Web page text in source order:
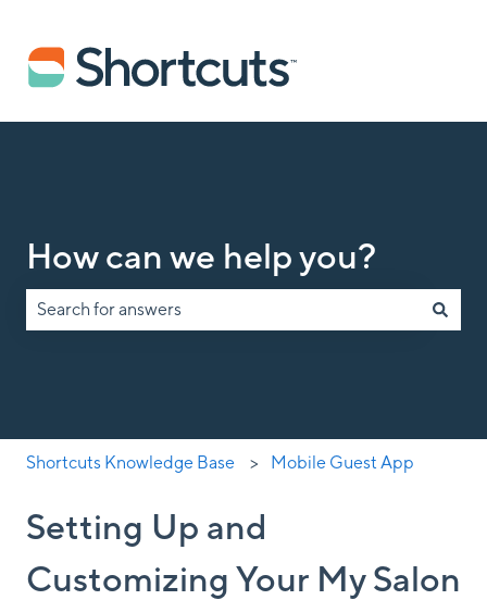
How can we help you?
Shortcuts Knowledge Base Mobile Guest App
Setting Up and
Customizing Your My Salon